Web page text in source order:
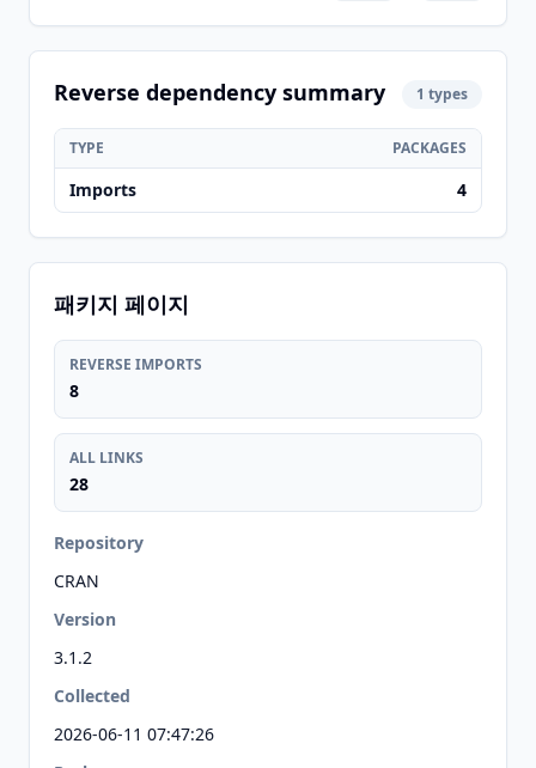
Reverse dependency summary 1 types
TYPE PACKAGES
Imports 4
패키지 페이지
REVERSE IMPORTS
8
ALL LINKS
28
Repository
CRAN
Version
3.1.2
Collected
2026-06-11 07:47:26